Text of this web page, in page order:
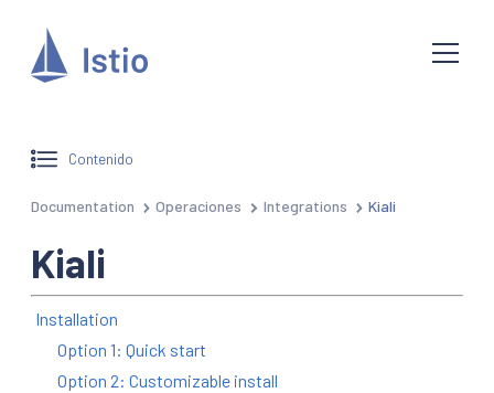
Contenido
Documentation Operaciones Integrations Kiali
Kiali
Installation
Option 1: Quick start
Option 2: Customizable install